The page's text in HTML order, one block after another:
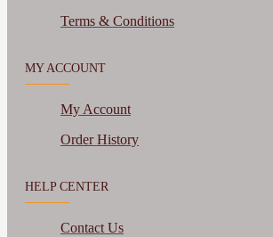
Terms & Conditions
MY ACCOUNT
My Account
Order History
HELP CENTER
Contact Us